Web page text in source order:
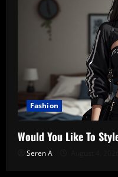
Fashion
Would You Like To
Seren A